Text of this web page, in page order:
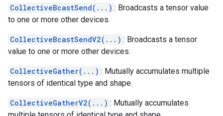
CollectiveBcastSend(...) : Broadcasts a tensor value
to one or more other devices.
CollectiveBcastSendV2(...) : Broadcasts a tensor
value to one or more other devices.
CollectiveGather(...) : Mutually accumulates multiple
tensors of identical type and shape.
CollectiveGatherV2(...) : Mutually accumulates